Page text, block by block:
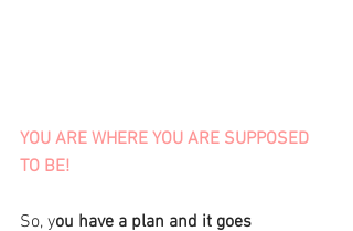
YOU ARE WHERE YOU ARE SUPPOSED
TO BE!
So, you have a plan and it goes